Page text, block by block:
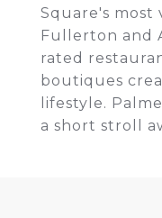
Square's most
Fullerton and
rated
boutiques
lifestyle.
a short stroll